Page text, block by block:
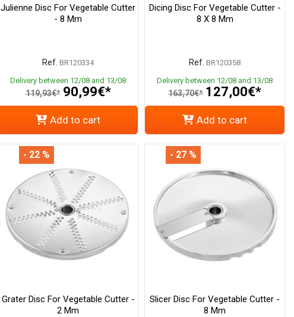
Julienne Disc For Vegetable Cutter
- 8 Mm
Ref. BR120334
Delivery between 12/08 and 13/08
119,93€* 90,99€*
Add to cart
Dicing Disc For Vegetable Cutter -
8 X 8 Mm
Ref. BR120358
Delivery between 12/08 and 13/08
163,70€* 127,00€*
Add to cart
Grater Disc For Vegetable Cutter -
2 Mm
- 22 %
Slicer Disc For Vegetable Cutter -
8 Mm
- 27 %